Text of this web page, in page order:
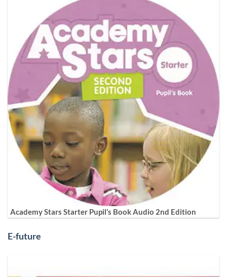
Academy Stars Starter Pupil’s Book Audio 2nd Edition
E-future